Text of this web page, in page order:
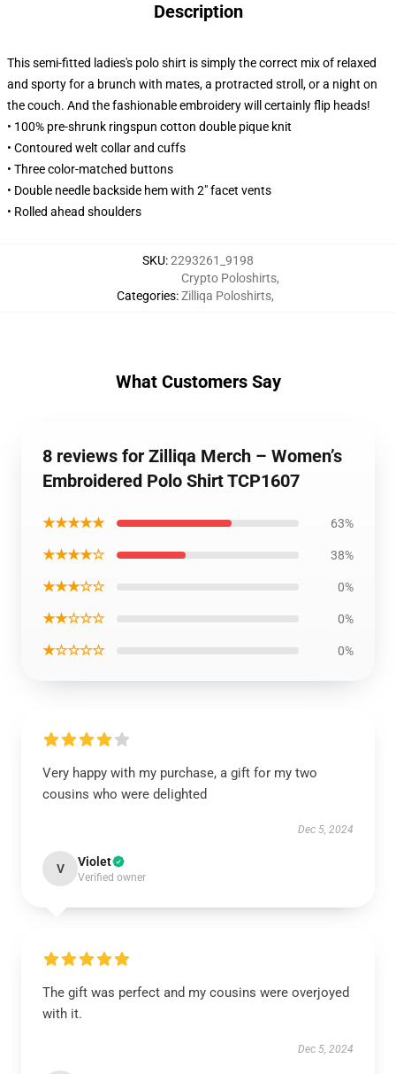
Description
This semi-fitted ladies's polo shirt is simply the correct mix of relaxed
and sporty for a brunch with mates, a protracted stroll, or a night on
the couch. And the fashionable embroidery will certainly flip heads!
• 100% pre-shrunk ringspun cotton double pique knit
• Contoured welt collar and cuffs
• Three color-matched buttons
• Double needle backside hem with 2" facet vents
• Rolled ahead shoulders
SKU:2293261_9198
Categories:
Crypto Poloshirts,
Zilliqa Poloshirts,
What Customers Say
8 reviews for Zilliqa Merch – Women’s
Embroidered Polo Shirt TCP1607
★★★★★ 63%
★★★★☆ 38%
★★★☆☆ 0%
★★☆☆☆ 0%
★☆☆☆☆ 0%
Very happy with my purchase, a gift for my two
cousins who were delighted
Dec 5, 2024
V Violet
Verified owner
The gift was perfect and my cousins were overjoyed
with it.
Dec 5, 2024